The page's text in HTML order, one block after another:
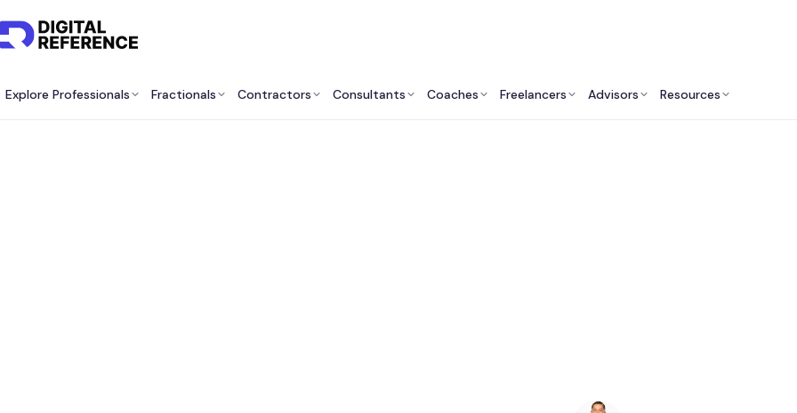
Explore Professionals Fractionals Contractors Consultants Coaches Freelancers Advisors Resources